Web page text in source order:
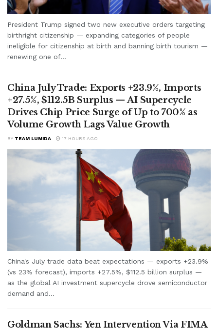
President Trump signed two new executive orders targeting
birthright citizenship — expanding categories of people
ineligible for citizenship at birth and banning birth tourism —
renewing one of...
China July Trade: Exports +23.9%, Imports
+27.5%, $112.5B Surplus — AI Supercycle
Drives Chip Price Surge of Up to 700% as
Volume Growth Lags Value Growth
BY TEAM LUMIDA 17 HOURS AGO
China's July trade data beat expectations — exports +23.9%
(vs 23% forecast), imports +27.5%, $112.5 billion surplus —
as the global AI investment supercycle drove semiconductor
demand and...
Goldman Sachs: Yen Intervention Via FIMA